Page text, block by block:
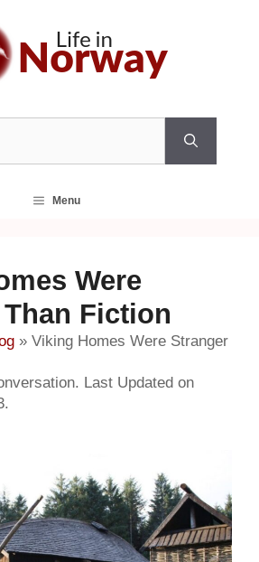
Menu
Were
Fiction
» Viking Homes Were Stranger
Last Updated on